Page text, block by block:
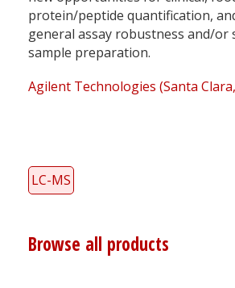
protein/peptide quantification,
general assay robustness and/or
sample preparation.
Agilent Technologies (Santa
LC-MS
Browse all products